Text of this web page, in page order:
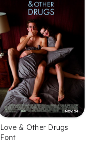
Love & Other Drugs
Font